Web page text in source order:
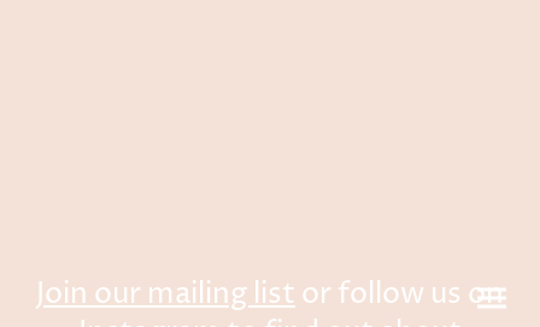
Join our mailing list or follow us on